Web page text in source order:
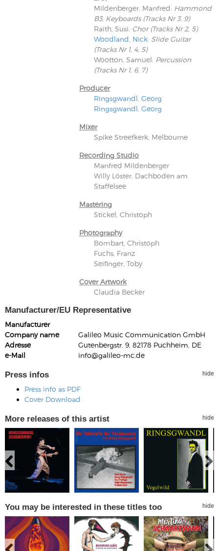
Mildenberger, Manfred: Hammond
B3, Keyboards (Tracks Nr 3, 9)
Raith, Susi: Chor (Tracks Nr 2, 5)
Woodland, Nick: Slide Guitar
(Tracks Nr 1, 4, 5)
Wootton, Samuel: Percussion
(Tracks Nr 1, 6, 7)
Producer
Ringsgwandl, Georg
Ringsgwandl, Georg
Mixer
Spike Streefkerk, Melbourne
Recording Studio
Manfred Mildenberger
Willy Löster, Dachboden am
Staffelsee
Mastering
Stickel, Christoph
Photography
Bombart, Christoph
Fuchs, Franz
Seifinger, Toby
Cover Artwork
Claudia Becker
Manufacturer/EU Representative
Manufacturer
Company name
Galileo Music Communication GmbH
Adresse
Gutenbergstr. 9, 82178 Puchheim, DE
e-Mail
info@galileo-mc.de
Press infos hide
Press info as PDF
Cover Download
More releases of this artist hide
You may be interested in these titles too hide